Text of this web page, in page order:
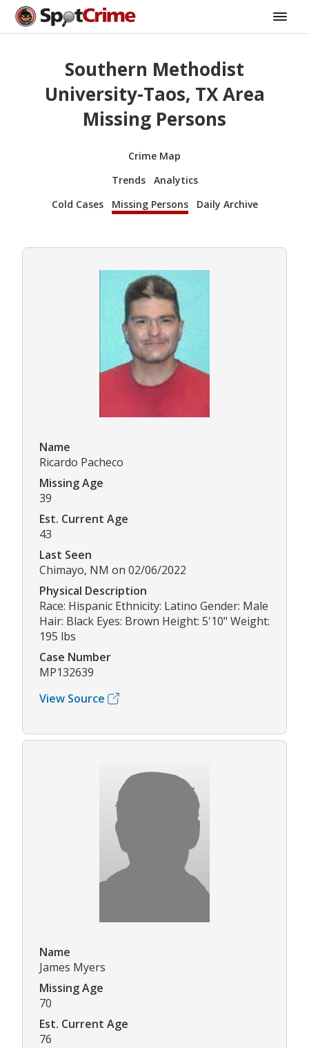
Southern Methodist
University-Taos, TX Area
Missing Persons
Crime Map
Trends
Analytics
Cold Cases
Missing Persons Daily Archive
Name
Ricardo Pacheco
Missing Age
39
Est. Current Age
43
Last Seen
Chimayo, NM on 02/06/2022
Physical Description
Race: Hispanic Ethnicity: Latino Gender: Male
Hair: Black Eyes: Brown Height: 5'10" Weight:
195 lbs
Case Number
MP132639
View Source
Name
James Myers
Missing Age
70
Est. Current Age
76